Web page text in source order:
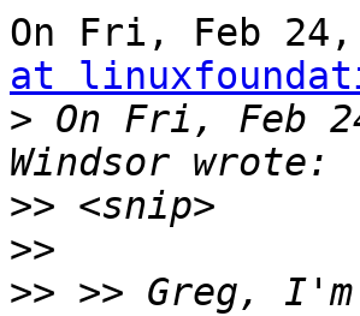
On Fri, Feb 24,
at
> On Fri, Feb
>>
>>
>> >> Greg,